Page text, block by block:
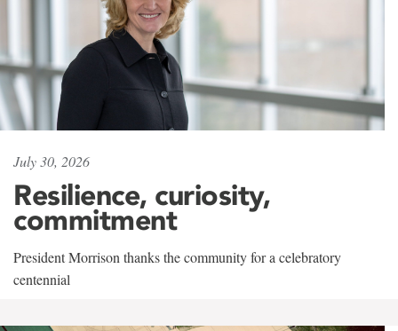
July 30, 2026
Resilience, curiosity,
commitment
President Morrison thanks the community for a celebratory
centennial